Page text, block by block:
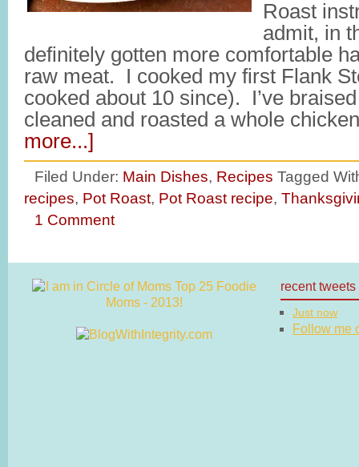
Roast
admit, in
definitely gotten more comfortable
raw meat. I cooked my first Flank
cooked about 10 since). I’ve
cleaned and roasted a whole
more...]
Filed Under: Main Dishes, Recipes Tagged
recipes, Pot Roast, Pot Roast recipe,
1 Comment
recent tweets
Just now
Follow me